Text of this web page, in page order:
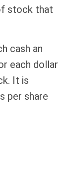
stock that
cash an
each dollar
It is
per share